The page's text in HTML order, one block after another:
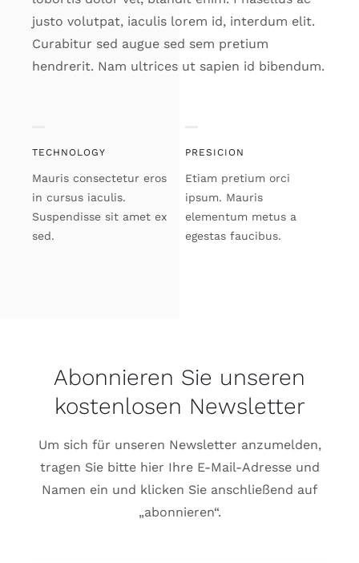
justo volutpat, iaculis lorem id, interdum elit.
Curabitur sed augue sed sem pretium
hendrerit. Nam ultrices ut sapien id bibendum.
TECHNOLOGY
Mauris consectetur eros
in cursus iaculis.
Suspendisse sit amet ex
sed.
PRESICION
Etiam pretium orci
ipsum. Mauris
elementum metus a
egestas faucibus.
Abonnieren Sie unseren
kostenlosen Newsletter
Um sich für unseren Newsletter anzumelden,
tragen Sie bitte hier Ihre E-Mail-Adresse und
Namen ein und klicken Sie anschließend auf
„abonnieren“.